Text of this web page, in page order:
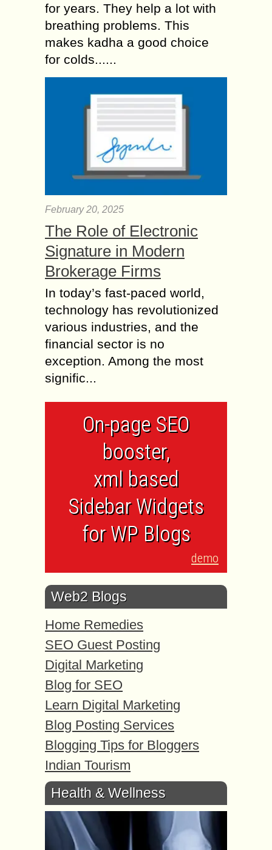
for years. They help a lot with
breathing problems. This
makes kadha a good choice
for colds......
February 20, 2025
The Role of Electronic
Signature in Modern
Brokerage Firms
In today’s fast-paced world,
technology has revolutionized
various industries, and the
financial sector is no
exception. Among the most
signific...
On-page SEO
booster,
xml based
Sidebar Widgets
for WP Blogs
demo
Web2 Blogs
Home Remedies
SEO Guest Posting
Digital Marketing
Blog for SEO
Learn Digital Marketing
Blog Posting Services
Blogging Tips for Bloggers
Indian Tourism
Health & Wellness